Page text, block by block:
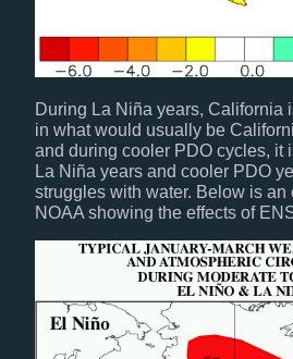
During La Niña years, California
in what would usually be
and during cooler PDO cycles, it
La Niña years and cooler PDO
struggles with water. Below is an
NOAA showing the effects of